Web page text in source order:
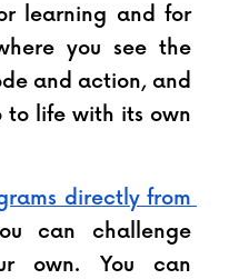
learning and for
you see the
and action, and
life with its own
directly from
can challenge
own. You can